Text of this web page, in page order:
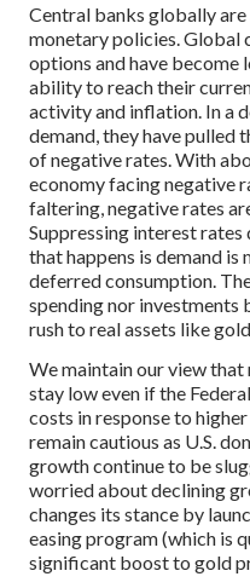
Central banks globally
monetary policies. Global
options and have become
ability to reach their
activity and inflation. In a
demand, they have
of negative rates. With
economy facing negative
faltering, negative rates
Suppressing interest
that happens is demand
deferred consumption.
spending nor investments
rush to real assets like gold.
We maintain our view
stay low even if the
costs in response to
remain cautious as U.S.
growth continue to be
worried about declining
changes its stance by
easing program (which is
significant boost to gold